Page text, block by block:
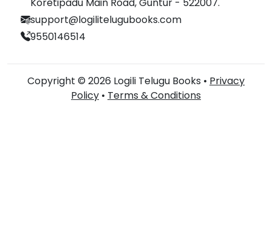
Koretipadu Main Road, Guntur - 522007.
support@logilitelugubooks.com
9550146514
Copyright © 2026 Logili Telugu Books • Privacy
Policy • Terms & Conditions